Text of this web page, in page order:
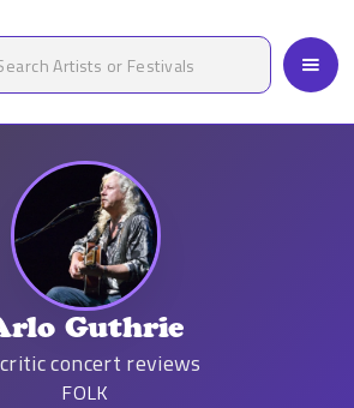
Guthrie
critic concert reviews
FOLK